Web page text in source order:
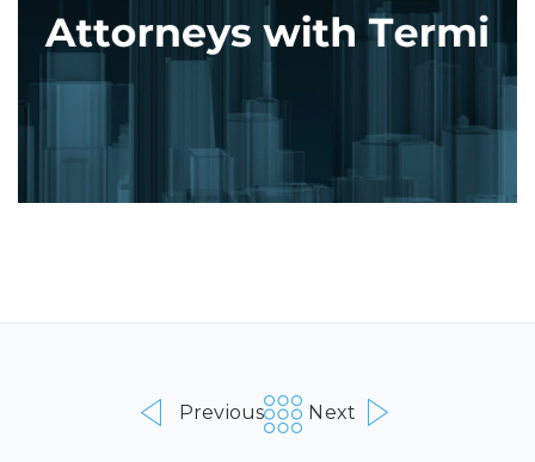
Previous Next